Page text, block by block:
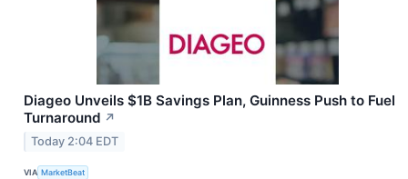
Diageo Unveils $1B Savings Plan, Guinness Push to Fuel
Turnaround ↗
Today 2:04 EDT
VIA MarketBeat